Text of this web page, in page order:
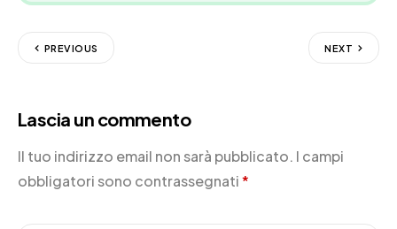
PREVIOUS NEXT
Lascia un commento
Il tuo indirizzo email non sarà pubblicato. I campi
obbligatori sono contrassegnati*